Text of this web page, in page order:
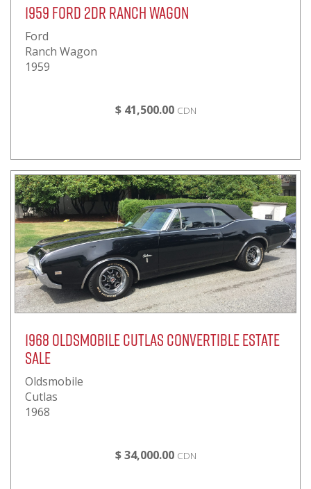
1959 FORD 2DR RANCH WAGON
Ford
Ranch Wagon
1959
$ 41,500.00 CDN
1968 Oldsmobile Cutlas Convertible Estate
Sale
Oldsmobile
Cutlas
1968
$ 34,000.00 CDN